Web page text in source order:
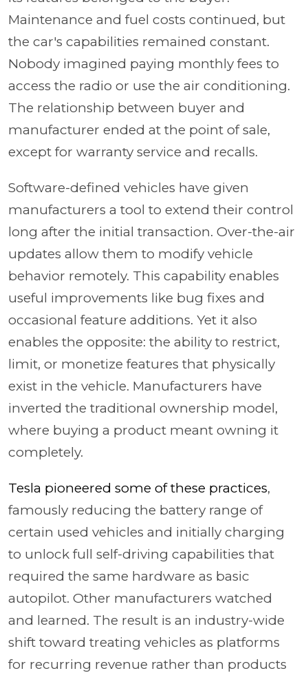
Maintenance and fuel costs continued, but
the car's capabilities remained constant.
Nobody imagined paying monthly fees to
access the radio or use the air conditioning.
The relationship between buyer and
manufacturer ended at the point of sale,
except for warranty service and recalls.
Software-defined vehicles have given
manufacturers a tool to extend their control
long after the initial transaction. Over-the-air
updates allow them to modify vehicle
behavior remotely. This capability enables
useful improvements like bug fixes and
occasional feature additions. Yet it also
enables the opposite: the ability to restrict,
limit, or monetize features that physically
exist in the vehicle. Manufacturers have
inverted the traditional ownership model,
where buying a product meant owning it
completely.
Tesla pioneered some of these practices,
famously reducing the battery range of
certain used vehicles and initially charging
to unlock full self-driving capabilities that
required the same hardware as basic
autopilot. Other manufacturers watched
and learned. The result is an industry-wide
shift toward treating vehicles as platforms
for recurring revenue rather than products